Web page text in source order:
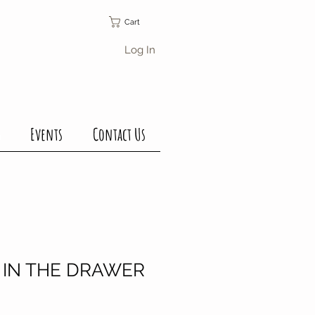
Cart
Log In
Events Contact Us
THE DRAWER